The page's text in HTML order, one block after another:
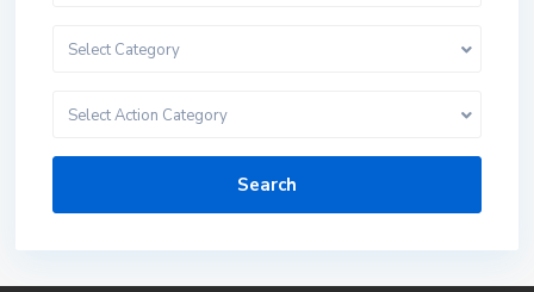
Select Category
Select Action Category
Search